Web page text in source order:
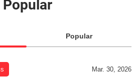
Popular
Mar. 30, 2026